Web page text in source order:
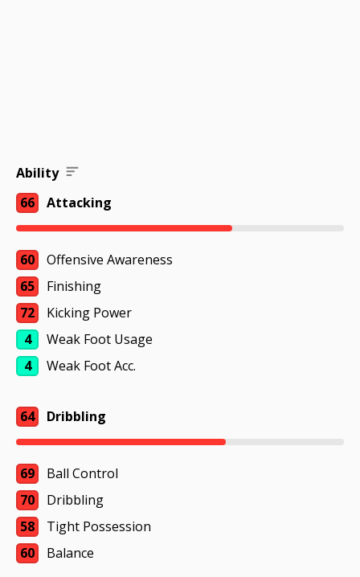
Ability
66
Attacking
60
Offensive Awareness
65
Finishing
72
Kicking Power
4
Weak Foot Usage
4
Weak Foot Acc.
64 Dribbling
69
Ball Control
70
Dribbling
58
Tight Possession
60
Balance